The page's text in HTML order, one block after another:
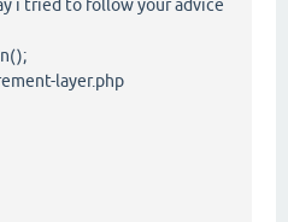
i tried to follow your advice
layer.php